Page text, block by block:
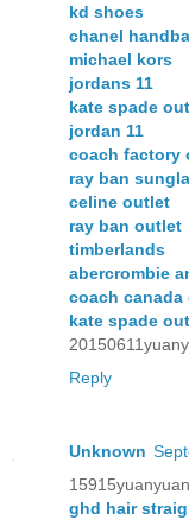
kd shoes
chanel
michael kors
jordans 11
kate spade
jordan 11
coach factory
ray ban
celine outlet
ray ban outlet
timberlands
abercrombie
coach canada
kate spade
Reply
Unknown
15915yuanyuan
ghd hair